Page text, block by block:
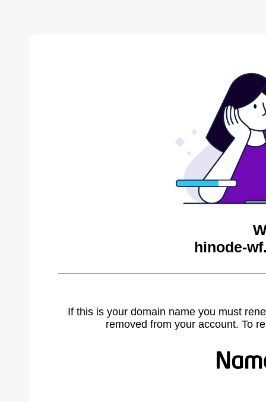
hinode-
If this is your domain name you must
removed from your account. To